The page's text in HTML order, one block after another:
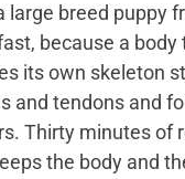
large breed puppy
because a body
its own skeleton
and tendons and
Thirty minutes of
the body and